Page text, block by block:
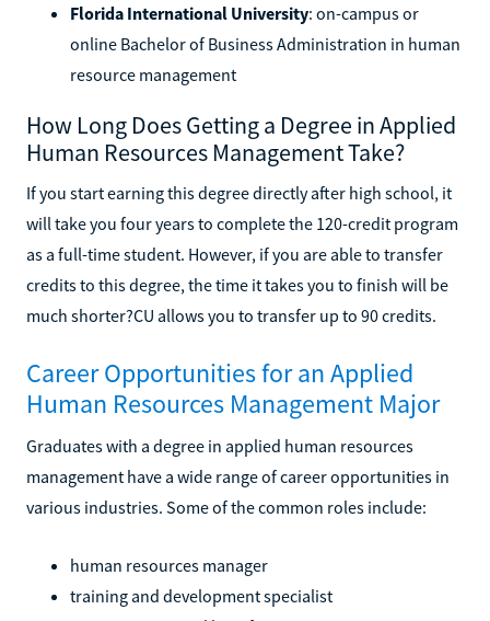
Florida International University: on-campus or
online Bachelor of Business Administration in human
resource management
How Long Does Getting a Degree in Applied
Human Resources Management Take?
If you start earning this degree directly after high school, it
will take you four years to complete the 120-credit program
as a full-time student. However, if you are able to transfer
credits to this degree, the time it takes you to finish will be
much shorter?CU allows you to transfer up to 90 credits.
Career Opportunities for an Applied
Human Resources Management Major
Graduates with a degree in applied human resources
management have a wide range of career opportunities in
various industries. Some of the common roles include:
human resources manager
training and development specialist